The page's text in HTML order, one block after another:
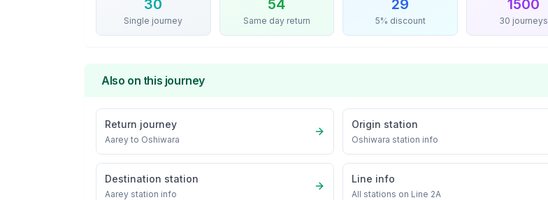
30
Single journey
54
Same day return
29
5% discount
1500
30 journeys
Also on this journey
Return journey
Aarey to Oshiwara
Origin station
Oshiwara station info
Destination station
Aarey station info
Line info
All stations on Line 2A